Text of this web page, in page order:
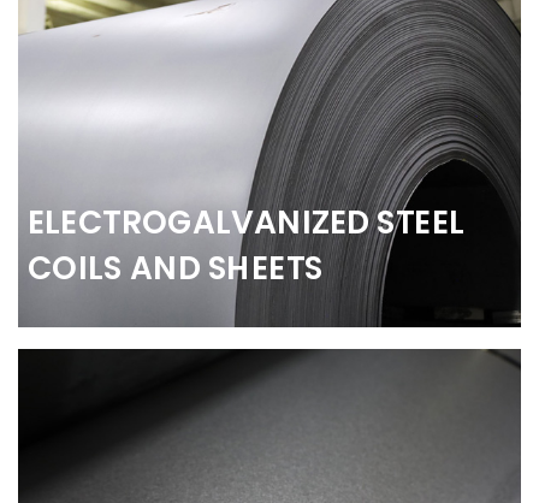
ELECTROGALVANIZED STEEL
COILS AND SHEETS